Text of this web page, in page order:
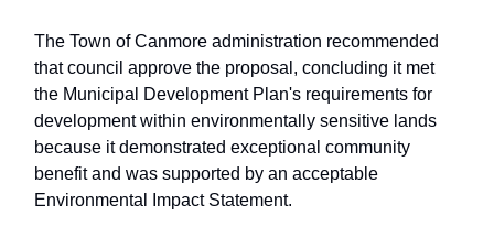
The Town of Canmore administration recommended
that council approve the proposal, concluding it met
the Municipal Development Plan's requirements for
development within environmentally sensitive lands
because it demonstrated exceptional community
benefit and was supported by an acceptable
Environmental Impact Statement.